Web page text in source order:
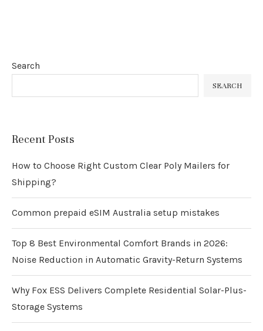
Search
SEARCH
Recent Posts
How to Choose Right Custom Clear Poly Mailers for
Shipping?
Common prepaid eSIM Australia setup mistakes
Top 8 Best Environmental Comfort Brands in 2026:
Noise Reduction in Automatic Gravity-Return Systems
Why Fox ESS Delivers Complete Residential Solar-Plus-
Storage Systems